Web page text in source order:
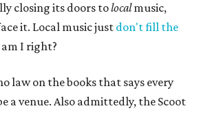
closing its doors tolocalmusic,
it. Local music just don't fill the
I right?
law on the books that says every
a venue. Also admittedly, the Scoot